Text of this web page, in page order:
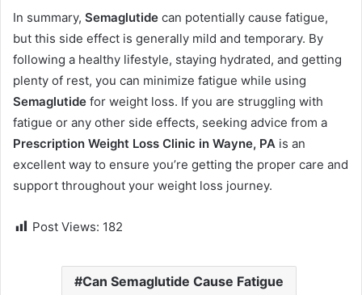
In summary, Semaglutide can potentially cause fatigue,
but this side effect is generally mild and temporary. By
following a healthy lifestyle, staying hydrated, and getting
plenty of rest, you can minimize fatigue while using
Semaglutide for weight loss. If you are struggling with
fatigue or any other side effects, seeking advice from a
Prescription Weight Loss Clinic in Wayne, PA is an
excellent way to ensure you’re getting the proper care and
support throughout your weight loss journey.
Post Views: 182
Can Semaglutide Cause Fatigue